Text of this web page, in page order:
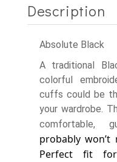
Description
Absolute Black
A traditional
colorful
cuffs could be
your wardrobe.
comfortable,
probably
Perfect fit for